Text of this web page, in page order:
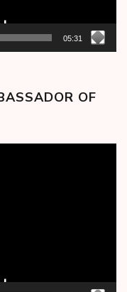
05:31
OF